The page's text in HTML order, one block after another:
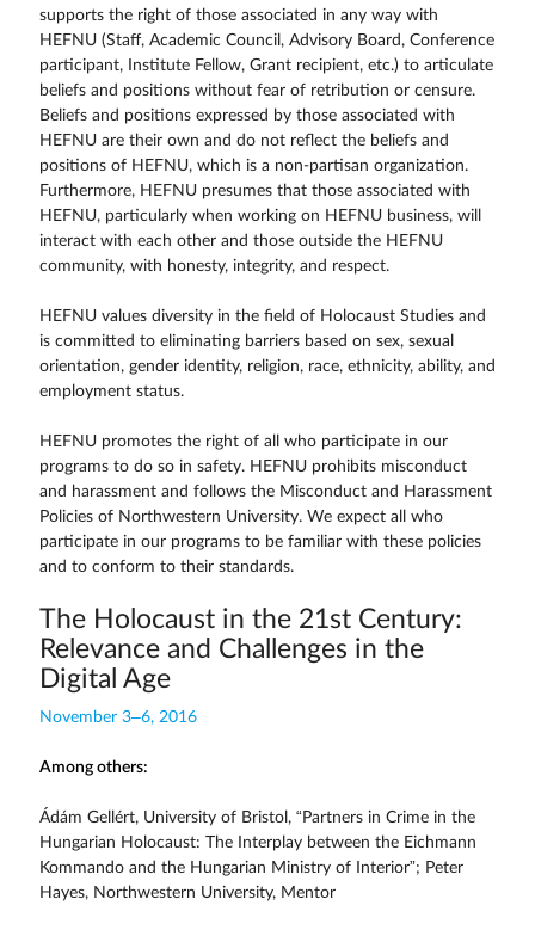
supports the right of those associated in any way with
HEFNU (Staff, Academic Council, Advisory Board, Conference
participant, Institute Fellow, Grant recipient, etc.) to articulate
beliefs and positions without fear of retribution or censure.
Beliefs and positions expressed by those associated with
HEFNU are their own and do not reflect the beliefs and
positions of HEFNU, which is a non-partisan organization.
Furthermore, HEFNU presumes that those associated with
HEFNU, particularly when working on HEFNU business, will
interact with each other and those outside the HEFNU
community, with honesty, integrity, and respect.
HEFNU values diversity in the field of Holocaust Studies and
is committed to eliminating barriers based on sex, sexual
orientation, gender identity, religion, race, ethnicity, ability, and
employment status.
HEFNU promotes the right of all who participate in our
programs to do so in safety. HEFNU prohibits misconduct
and harassment and follows the Misconduct and Harassment
Policies of Northwestern University. We expect all who
participate in our programs to be familiar with these policies
and to conform to their standards.
The Holocaust in the 21st Century:
Relevance and Challenges in the
Digital Age
November 3–6, 2016
Among others:
Ádám Gellért, University of Bristol, “Partners in Crime in the
Hungarian Holocaust: The Interplay between the Eichmann
Kommando and the Hungarian Ministry of Interior”; Peter
Hayes, Northwestern University, Mentor